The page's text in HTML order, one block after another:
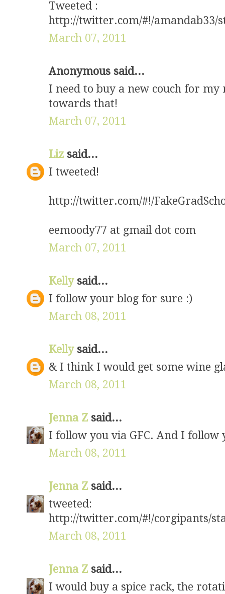
Tweeted :
http://twitter.com/#!/amandab33/
March 07, 2011
Anonymous said...
I need to buy a new couch for
towards that!
March 07, 2011
Liz said...
I tweeted!
http://twitter.com/#!/
eemoody77 at gmail dot com
March 07, 2011
Kelly said...
I follow your blog for sure :)
March 08, 2011
Kelly said...
& I think I would get some wine
March 08, 2011
Jenna Z said...
I follow you via GFC. And I
March 08, 2011
Jenna Z said...
tweeted:
http://twitter.com/#!/corgipants/
March 08, 2011
Jenna Z said...
I would buy a spice rack, the